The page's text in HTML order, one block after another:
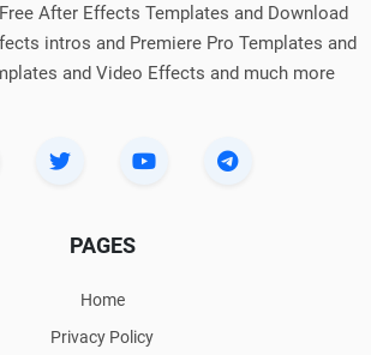
After Effects Templates and Download
intros and Premiere Pro Templates and
and Video Effects and much more
PAGES
Home
Privacy Policy